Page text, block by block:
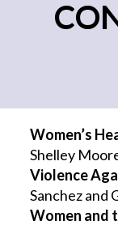
Women’s
Shelley
Violence
Sanchez and
Women and